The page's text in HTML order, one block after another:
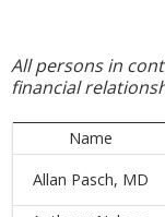
All persons in
financial
Name
Allan Pasch, MD